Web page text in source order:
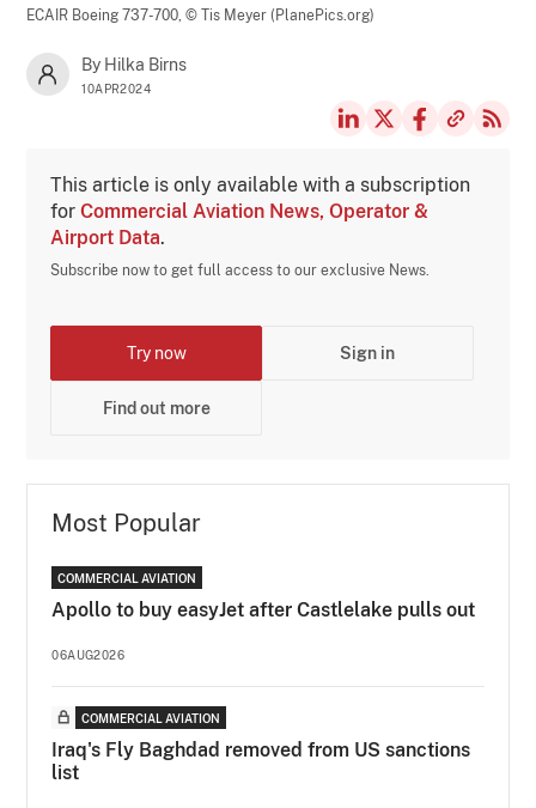
ECAIR Boeing 737-700,© Tis Meyer (PlanePics.org)
By Hilka Birns
10APR2024
This article is only available with a subscription
forCommercial Aviation News, Operator &
Airport Data.
Subscribe now to get full access to our exclusive News.
Try now Sign in
Find out more
Most Popular
COMMERCIAL AVIATION
Apollo to buy easyJet after Castlelake pulls out
06AUG2026
COMMERCIAL AVIATION
Iraq's Fly Baghdad removed from US sanctions
list